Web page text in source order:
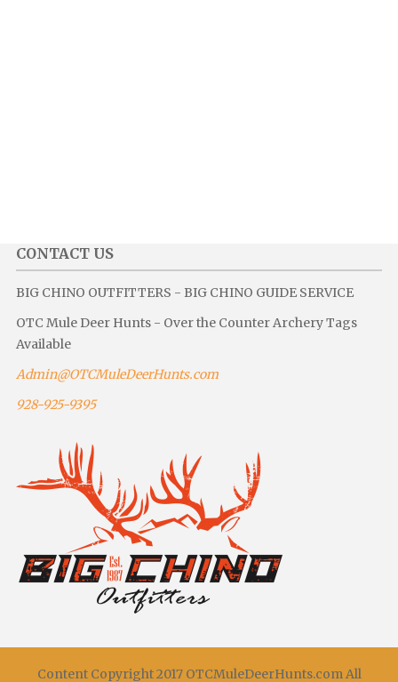
CONTACT US
BIG CHINO OUTFITTERS - BIG CHINO GUIDE SERVICE
OTC Mule Deer Hunts - Over the Counter Archery Tags
Available
Admin@OTCMuleDeerHunts.com
928-925-9395
Content Copyright 2017 OTCMuleDeerHunts.com All